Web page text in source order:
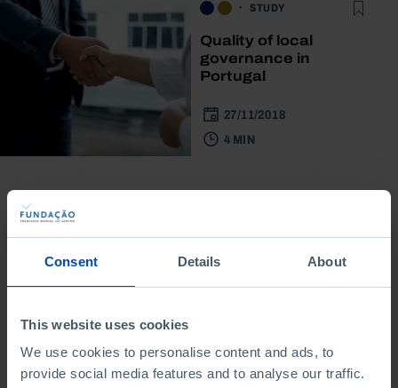
Consent Details About
This website uses cookies
We use cookies to personalise content and ads, to
provide social media features and to analyse our traffic.
STUDY
Quality of local
governance in
Portugal
27/11/2018
4 MIN
From the same author